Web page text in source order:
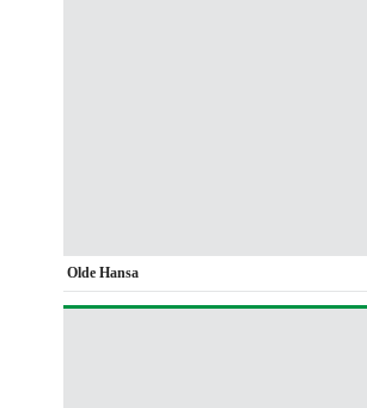
Olde Hansa